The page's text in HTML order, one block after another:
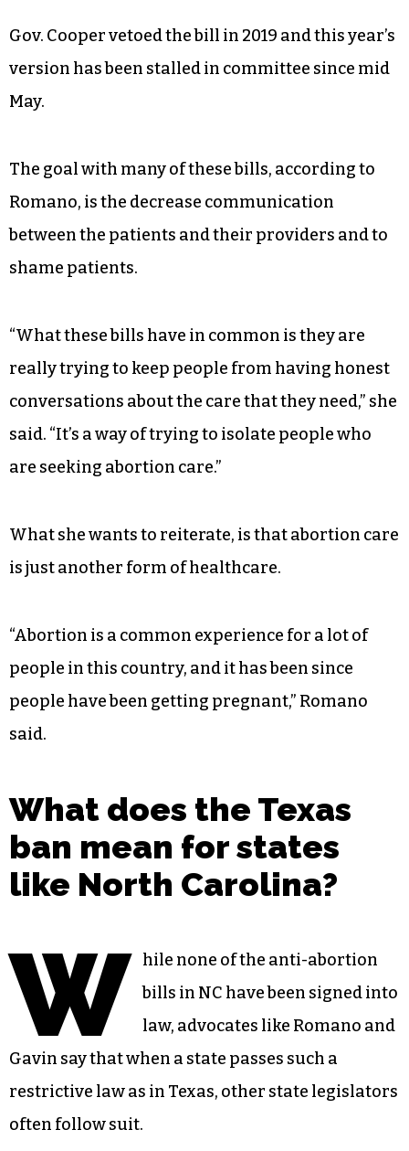
Gov. Cooper vetoed the bill in 2019 and this year’s
version has been stalled in committee since mid
May.
The goal with many of these bills, according to
Romano, is the decrease communication
between the patients and their providers and to
shame patients.
“What these bills have in common is they are
really trying to keep people from having honest
conversations about the care that they need,” she
said. “It’s a way of trying to isolate people who
are seeking abortion care.”
What she wants to reiterate, is that abortion care
is just another form of healthcare.
“Abortion is a common experience for a lot of
people in this country, and it has been since
people have been getting pregnant,” Romano
said.
What does the Texas
ban mean for states
like North Carolina?
W
hile none of the anti-abortion
bills in NC have been signed into
law, advocates like Romano and
Gavin say that when a state passes such a
restrictive law as in Texas, other state legislators
often follow suit.